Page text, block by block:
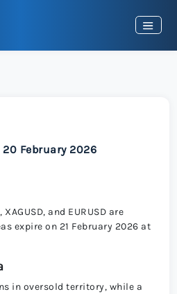
February 2026
and EURUSD are
expire on 21 February 2026 at
in oversold territory, while a